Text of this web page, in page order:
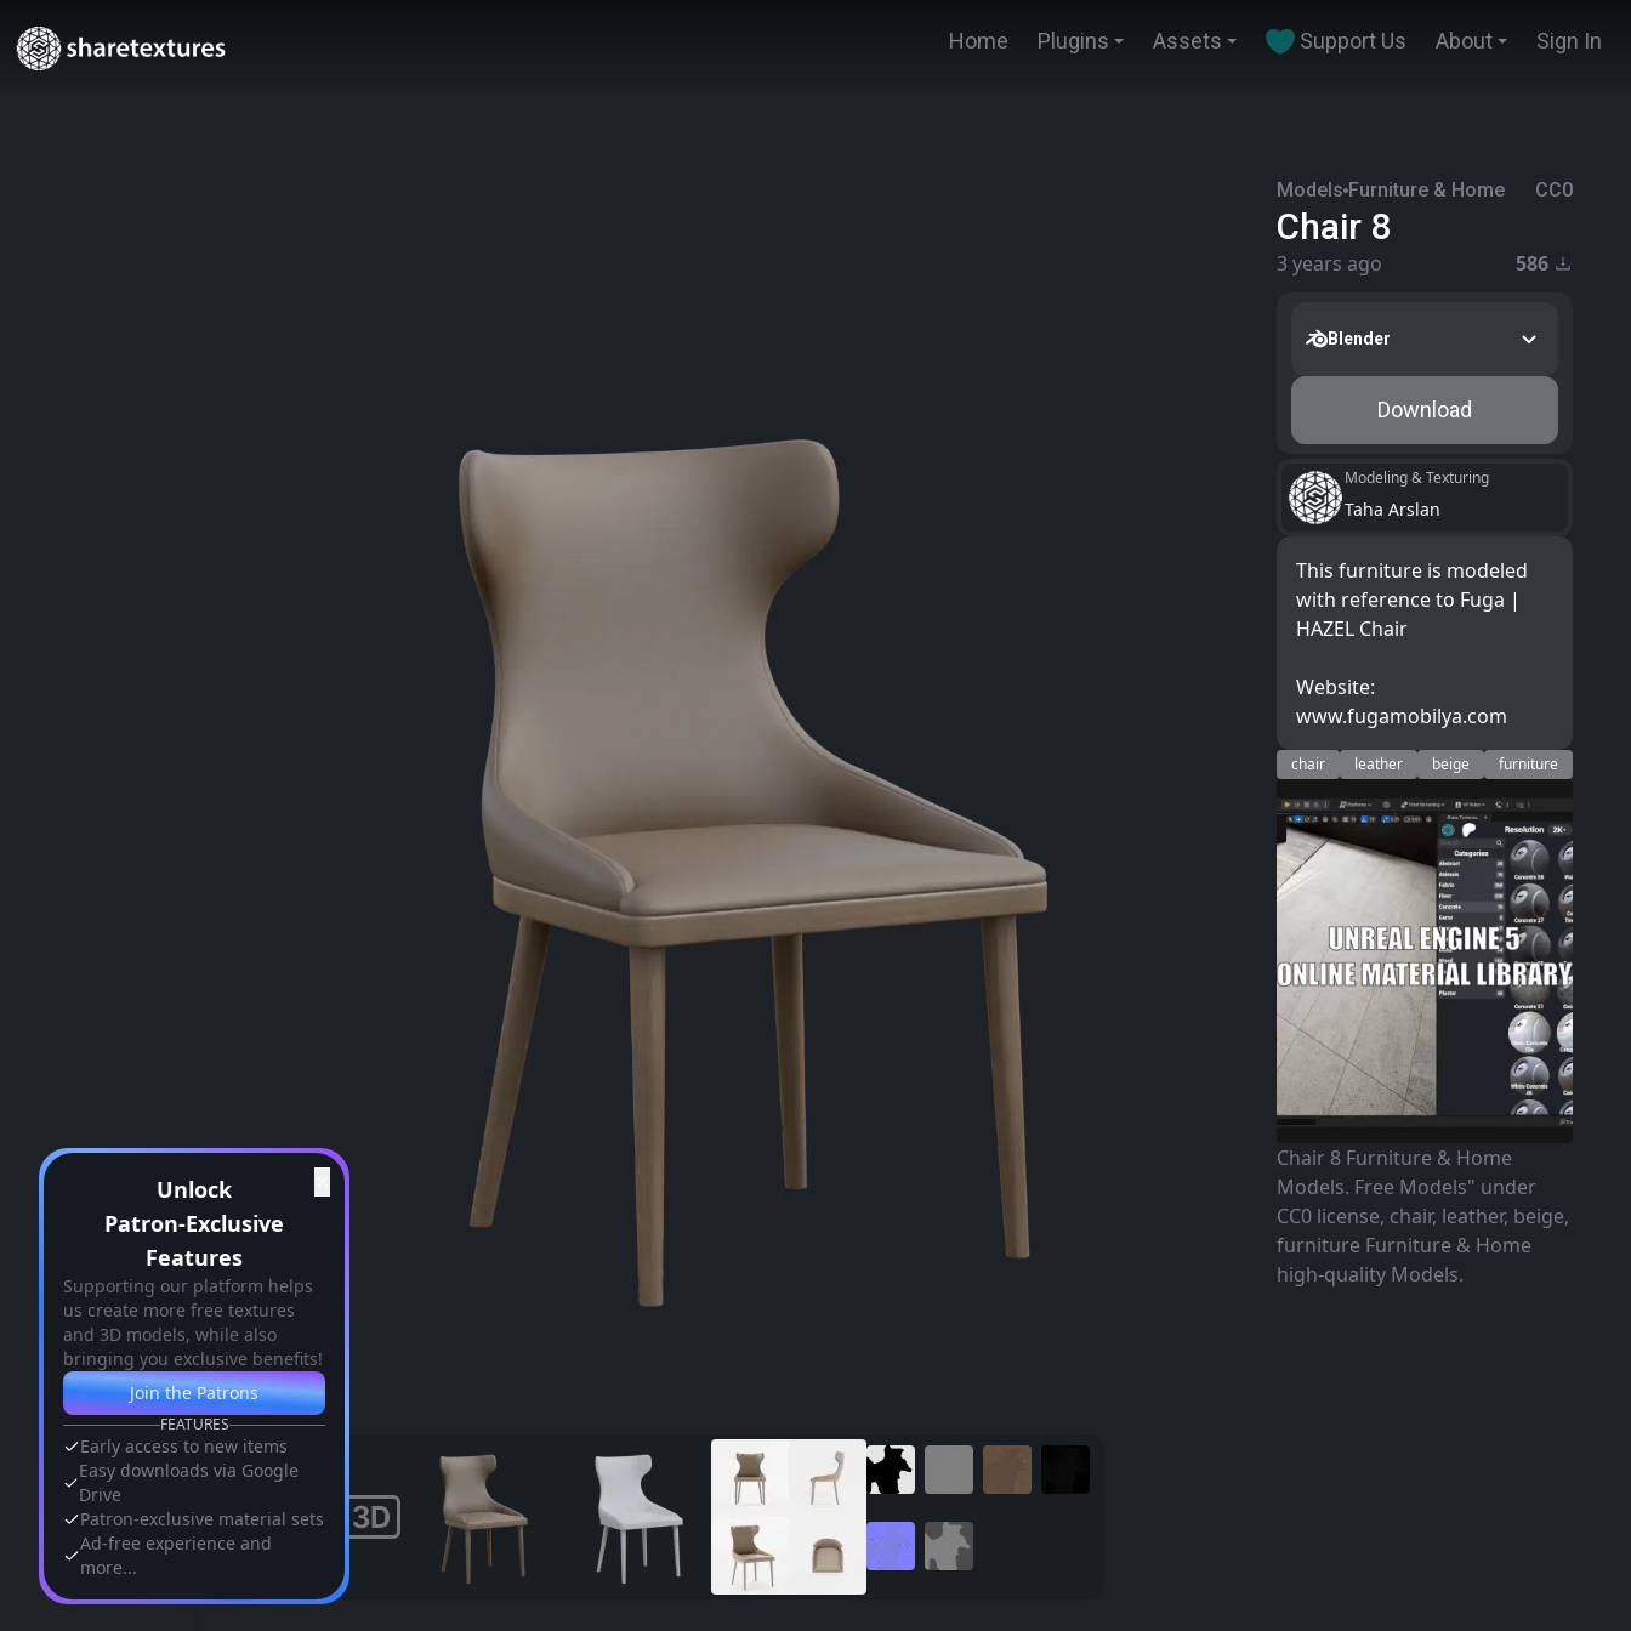
Home Plugins Assets Support Us About Sign In
Unlock
Patron-Exclusive
Features
Supporting our platform helps
us create more free textures
and 3D models, while also
bringing you exclusive benefits!
Join the Patrons
FEATURES
Early access to new items
Easy downloads via Google
Drive
Patron-exclusive material sets
Ad-free experience and
more...
Models Furniture & Home CC0
Chair 8
3 years ago 586
Blender
Download
Modeling & Texturing
Taha Arslan
This furniture is modeled
with reference to Fuga |
HAZEL Chair
Website:
www.fugamobilya.com
chair leather beige furniture
Chair 8 Furniture & Home
Models. Free Models" under
CC0 license, chair, leather, beige,
furniture Furniture & Home
high-quality Models.